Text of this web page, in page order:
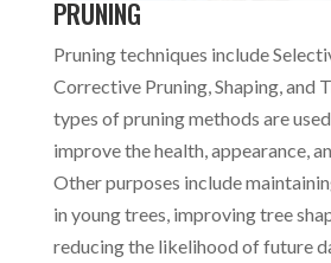
PRUNING
Pruning techniques include
Corrective Pruning, Shaping, and
types of pruning methods are
improve the health, appearance,
Other purposes include
in young trees, improving tree
reducing the likelihood of future